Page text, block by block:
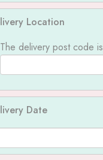
Location
The delivery post code is
Date